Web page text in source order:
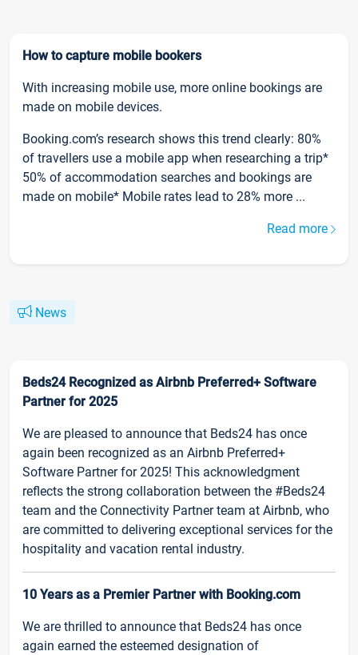
How to capture mobile bookers
With increasing mobile use, more online bookings are
made on mobile devices.
Booking.com’s research shows this trend clearly: 80%
of travellers use a mobile app when researching a trip*
50% of accommodation searches and bookings are
made on mobile* Mobile rates lead to 28% more ...
Read more
News
Beds24 Recognized as Airbnb Preferred+ Software
Partner for 2025
We are pleased to announce that Beds24 has once
again been recognized as an Airbnb Preferred+
Software Partner for 2025! This acknowledgment
reflects the strong collaboration between the #Beds24
team and the Connectivity Partner team at Airbnb, who
are committed to delivering exceptional services for the
hospitality and vacation rental industry.
10 Years as a Premier Partner with Booking.com
We are thrilled to announce that Beds24 has once
again earned the esteemed designation of